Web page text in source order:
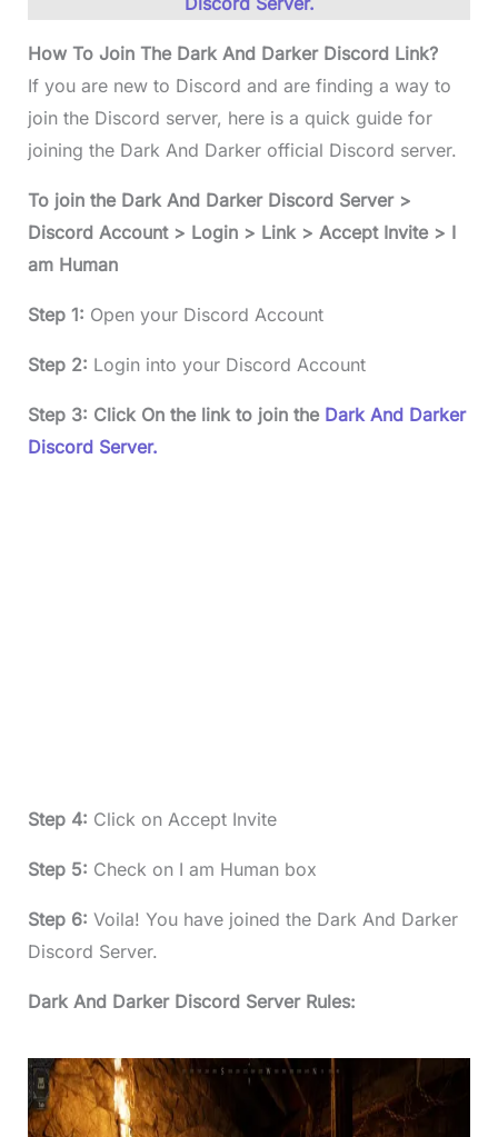
How To Join The Dark And Darker Discord Link?
If you are new to Discord and are finding a way to
join the Discord server, here is a quick guide for
joining the Dark And Darker official Discord server.
To join the Dark And Darker Discord Server >
Discord Account > Login > Link > Accept Invite > I
am Human
Step 1: Open your Discord Account
Step 2: Login into your Discord Account
Step 3: Click On the link to join the Dark And Darker
Discord Server.
Step 4: Click on Accept Invite
Step 5: Check on I am Human box
Step 6: Voila! You have joined the Dark And Darker
Discord Server.
Dark And Darker Discord Server Rules: